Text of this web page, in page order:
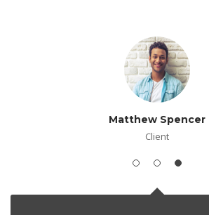
Matthew Spencer
Client